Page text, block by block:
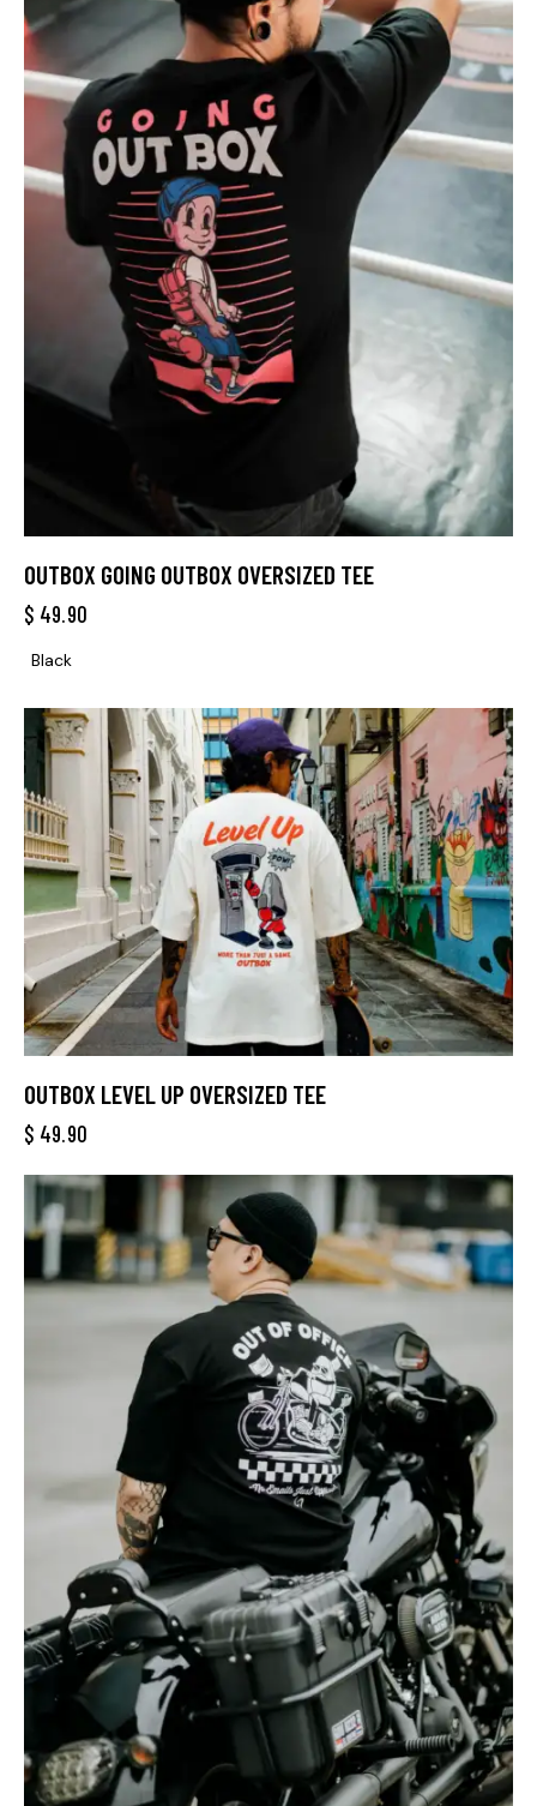
OUTBOX GOING OUTBOX OVERSIZED TEE
$ 49.90
Black
OUTBOX LEVEL UP OVERSIZED TEE
$ 49.90